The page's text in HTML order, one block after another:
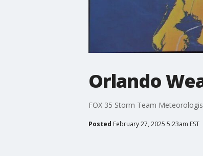
Orlando
FOX 35 Storm Team
Posted February 27, 2025 5:23am EST